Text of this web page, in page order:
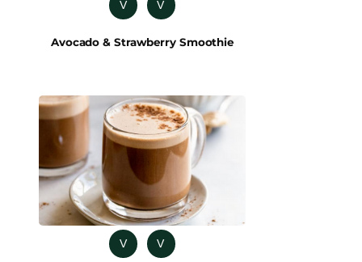
V V
Avocado & Strawberry Smoothie
V V